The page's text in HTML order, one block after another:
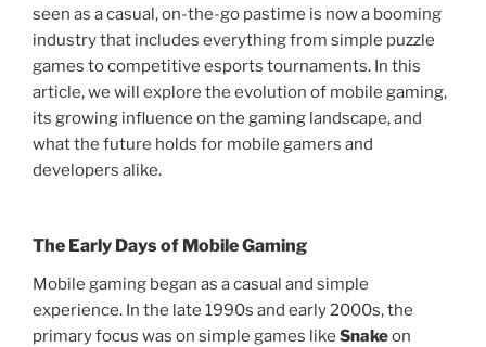
seen as a casual, on-the-go pastime is now a booming
industry that includes everything from simple puzzle
games to competitive esports tournaments. In this
article, we will explore the evolution of mobile gaming,
its growing influence on the gaming landscape, and
what the future holds for mobile gamers and
developers alike.
The Early Days of Mobile Gaming
Mobile gaming began as a casual and simple
experience. In the late 1990s and early 2000s, the
primary focus was on simple games like Snakeon